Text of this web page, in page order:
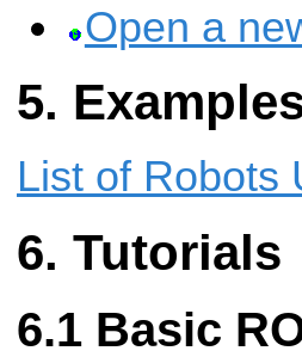
Open a
List of Robots
Tutorials
Basic